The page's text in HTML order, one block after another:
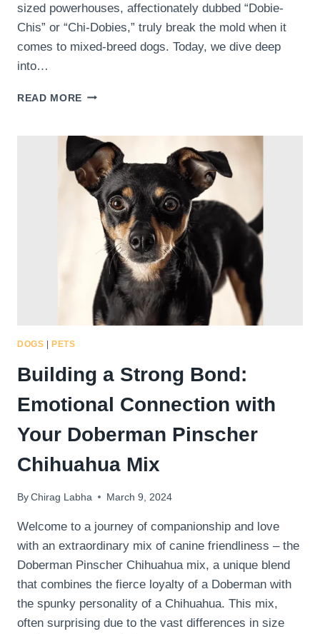
sized powerhouses, affectionately dubbed “Dobie-
Chis” or “Chi-Dobies,” truly break the mold when it
comes to mixed-breed dogs. Today, we dive deep
into…
READ MORE CELEBRATING
WHY
DOBERMAN
PINSCHER
CHIHUAHUA
MIXES
ARE
SPECIAL
DOGS PETS
Building a Strong Bond:
Emotional Connection with
Your Doberman Pinscher
Chihuahua Mix
By Chirag Labha March 9, 2024
Welcome to a journey of companionship and love
with an extraordinary mix of canine friendliness – the
Doberman Pinscher Chihuahua mix, a unique blend
that combines the fierce loyalty of a Doberman with
the spunky personality of a Chihuahua. This mix,
often surprising due to the vast differences in size